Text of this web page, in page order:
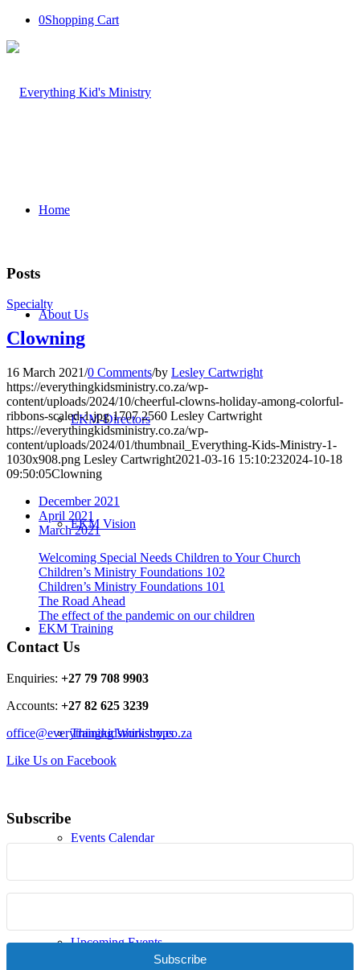
0Shopping Cart
Home
About Us
EKM-Directors
EKM Vision
EKM Training
Training Workshops
Events Calendar
Upcoming Events
Posts
Specialty
Clowning
16 March 2021/0 Comments/by Lesley Cartwright
https://everythingkidsministry.co.za/wp-
content/uploads/2024/10/cheerful-clowns-holiday-among-colorful-
ribbons-scaled-1.jpg 1707 2560 Lesley Cartwright
https://everythingkidsministry.co.za/wp-
content/uploads/2024/01/thumbnail_Everything-Kids-Ministry-1-
1030x908.png Lesley Cartwright2021-03-16 15:10:232024-10-18
09:50:05Clowning
December 2021
April 2021
March 2021
Welcoming Special Needs Children to Your Church
Children’s Ministry Foundations 102
Children’s Ministry Foundations 101
The Road Ahead
The effect of the pandemic on our children
Contact Us
Enquiries: +27 79 708 9903
Accounts: +27 82 625 3239
office@everythingkidsministry.co.za
Like Us on Facebook
Subscribe
Subscribe